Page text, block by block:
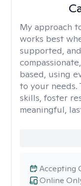
My approach
works best
supported,
based, using
to your needs.
skills, foster
meaningful,
Online
Accepting